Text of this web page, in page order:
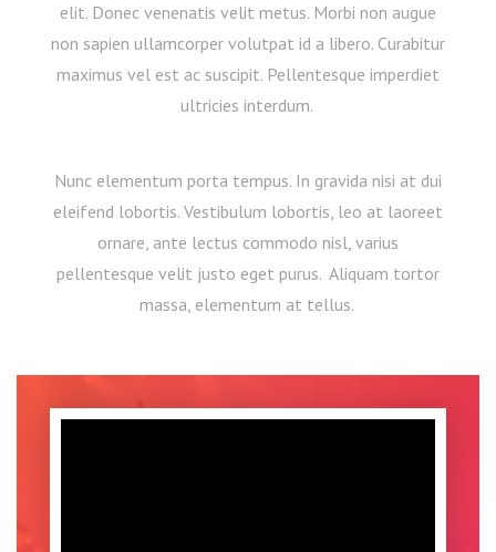
elit. Donec venenatis velit metus. Morbi non augue
non sapien ullamcorper volutpat id a libero. Curabitur
maximus vel est ac suscipit. Pellentesque imperdiet
ultricies interdum.
Nunc elementum porta tempus. In gravida nisi at dui
eleifend lobortis. Vestibulum lobortis, leo at laoreet
ornare, ante lectus commodo nisl, varius
pellentesque velit justo eget purus. Aliquam tortor
massa, elementum at tellus.